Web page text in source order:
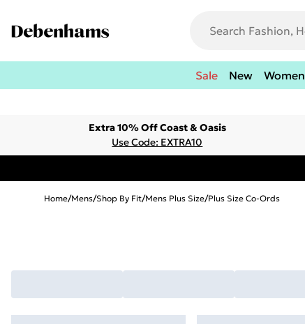
Sale New Women
Extra 10% Off Coast & Oasis
Use Code: EXTRA10
Home/Mens/Shop By Fit/Mens Plus Size/Plus Size Co-Ords